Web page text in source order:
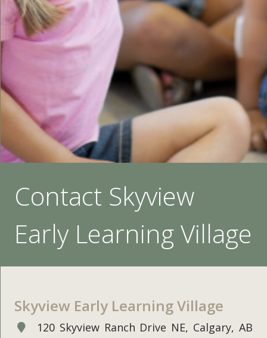
Contact Skyview
Early Learning Village
Skyview Early Learning Village
120 Skyview Ranch Drive NE, Calgary, AB